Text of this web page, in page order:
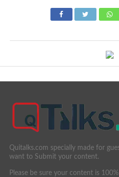
Quitalks.com specially made for
want to Submit your content.
Please be sure your content is